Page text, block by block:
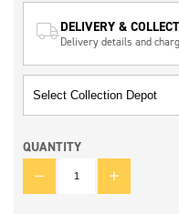
DELIVERY &
Delivery details and
QUANTITY
QUANTITY